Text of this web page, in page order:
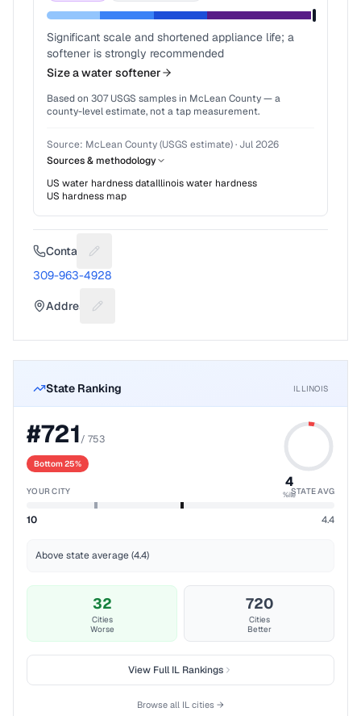
Significant scale and shortened appliance life; a
softener is strongly recommended
Size a water softener
Based on 307USGS samples in McLean County— a
county-level estimate, not a tap measurement.
Source: McLean County (USGS estimate)· Jul 2026
Sources & methodology
US water hardness dataIllinoiswater hardness
US hardness map
Contact Suggest a fix for Phone number
309-963-4928
Address Suggest a fix for Mailing address
State Ranking ILLINOIS
#721/ 753
Bottom 25%
4
%ile
YOUR CITY STATE AVG
10 4.4
Above state average (4.4)
32
Cities
Worse
720
Cities
Better
View FullIL Rankings
Browse all IL cities →